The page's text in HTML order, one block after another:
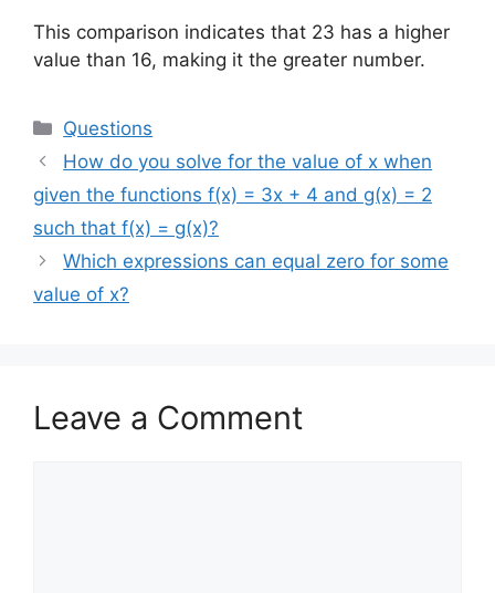
This comparison indicates that 23 has a higher
value than 16, making it the greater number.
Categories
Questions
How do you solve for the value of x when
given the functions f(x) = 3x + 4 and g(x) = 2
such that f(x) = g(x)?
Which expressions can equal zero for some
value of x?
Leave a Comment